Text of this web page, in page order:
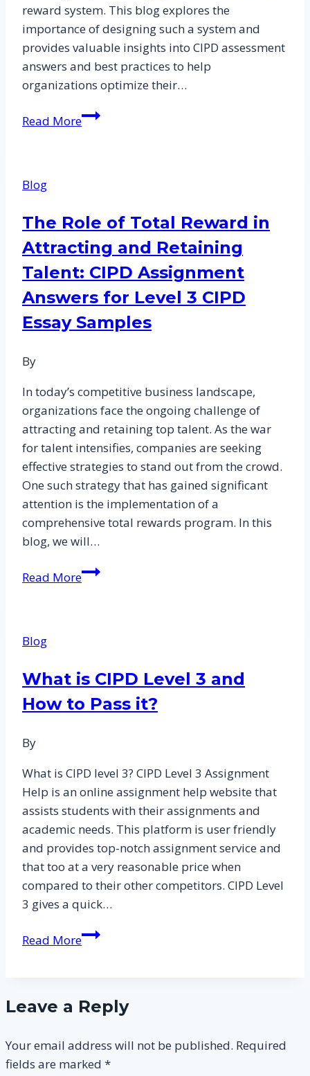
reward system. This blog explores the
importance of designing such a system and
provides valuable insights into CIPD assessment
answers and best practices to help
organizations optimize their…
Read MoreDesigning
CIPD
Assessment
Answers
and
Best
Practices
Blog
The Role of Total Reward in
Attracting and Retaining
Talent: CIPD Assignment
Answers for Level 3 CIPD
Essay Samples
By
In today’s competitive business landscape,
organizations face the ongoing challenge of
attracting and retaining top talent. As the war
for talent intensifies, companies are seeking
effective strategies to stand out from the crowd.
One such strategy that has gained significant
attention is the implementation of a
comprehensive total rewards program. In this
blog, we will…
Read MoreThe
Attracting
and
Assignment
Answers
for
Level
3
CIPD
Essay
Samples
Blog
What is CIPD Level 3 and
How to Pass it?
By
What is CIPD level 3? CIPD Level 3 Assignment
Help is an online assignment help website that
assists students with their assignments and
academic needs. This platform is user friendly
and provides top-notch assignment service and
that too at a very reasonable price when
compared to their other competitors. CIPD Level
3 gives a quick…
Read MoreWhat
3
How
to
Leave a Reply
Your email address will not be published. Required
fields are marked *